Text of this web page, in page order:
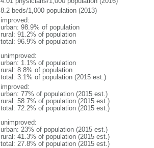
8.2 beds/1,000 population (2013)
improved:
urban: 98.9% of population
rural: 91.2% of population
total: 96.9% of population
unimproved:
urban: 1.1% of population
rural: 8.8% of population
total: 3.1% of population (2015 est.)
improved:
urban: 77% of population (2015 est.)
rural: 58.7% of population (2015 est.)
total: 72.2% of population (2015 est.)
unimproved:
urban: 23% of population (2015 est.)
rural: 41.3% of population (2015 est.)
total: 27.8% of population (2015 est.)